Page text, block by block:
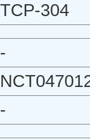
TCP-304
-
-